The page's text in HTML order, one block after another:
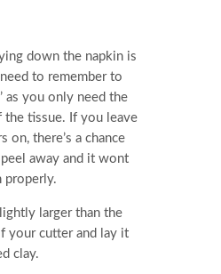
down the napkin is
to remember to
as you only need the
tissue. If you leave
on, there’s a chance
away and it wont
larger than the
your cutter and lay it
clay.